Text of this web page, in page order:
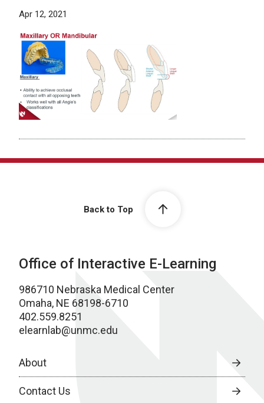
Apr 12, 2021
Back to Top
Office of Interactive E-Learning
986710 Nebraska Medical Center
Omaha, NE 68198-6710
402.559.8251
elearnlab@unmc.edu
About
Contact Us